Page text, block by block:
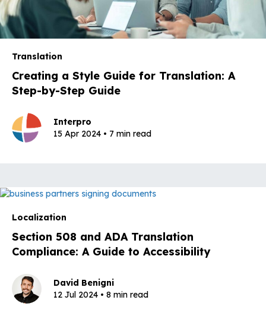
Translation
Creating a Style Guide for Translation: A
Step-by-Step Guide
Interpro
15 Apr 2024 • 7 min read
Localization
Section 508 and ADA Translation
Compliance: A Guide to Accessibility
David Benigni
12 Jul 2024 • 8 min read